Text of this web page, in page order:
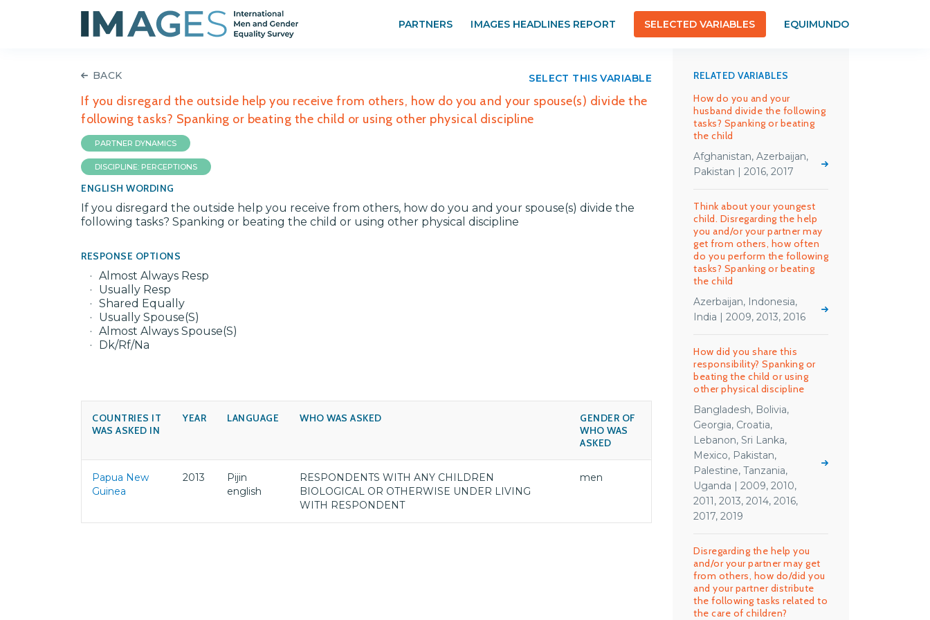
PARTNERS IMAGES HEADLINES REPORT SELECTED VARIABLES EQUIMUNDO
BACK
If you disregard the outside help you receive from others, how do you and your spouse(s) divide the
following tasks? Spanking or beating the child or using other physical discipline
SELECT THIS VARIABLE
PARTNER DYNAMICS
DISCIPLINE: PERCEPTIONS
ENGLISH WORDING
If you disregard the outside help you receive from others, how do you and your spouse(s) divide the
following tasks? Spanking or beating the child or using other physical discipline
RESPONSE OPTIONS
Almost Always Resp
Usually Resp
Shared Equally
Usually Spouse(S)
Almost Always Spouse(S)
Dk/Rf/Na
COUNTRIES IT
WAS ASKED IN
YEAR LANGUAGE WHO WAS ASKED
GENDER OF
WHO WAS
ASKED
Papua New
Guinea
2013
Pijin
english
RESPONDENTS WITH ANY CHILDREN
BIOLOGICAL OR OTHERWISE UNDER LIVING
WITH RESPONDENT
men
RELATED VARIABLES
How do you and your
husband divide the following
tasks? Spanking or beating
the child
Afghanistan, Azerbaijan,
Pakistan | 2016, 2017
Think about your youngest
child. Disregarding the help
you and/or your partner may
get from others, how often
do you perform the following
tasks? Spanking or beating
the child
Azerbaijan, Indonesia,
India | 2009, 2013, 2016
How did you share this
responsibility? Spanking or
beating the child or using
other physical discipline
Bangladesh, Bolivia,
Georgia, Croatia,
Lebanon, Sri Lanka,
Mexico, Pakistan,
Palestine, Tanzania,
Uganda | 2009, 2010,
2011, 2013, 2014, 2016,
2017, 2019
Disregarding the help you
and/or your partner may get
from others, how do/did you
and your partner distribute
the following tasks related to
the care of children?